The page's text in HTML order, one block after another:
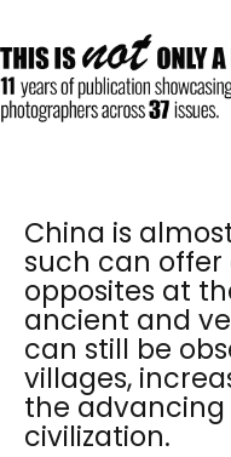
China is
such can
opposites at
ancient and
can still be
villages,
the
civilization.